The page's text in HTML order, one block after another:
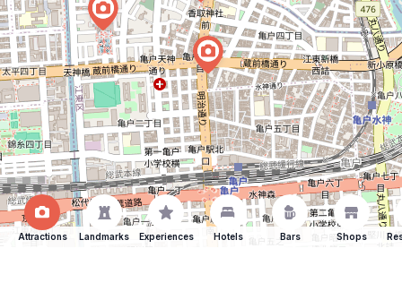
Attractions Landmarks Experiences Hotels Bars Shops